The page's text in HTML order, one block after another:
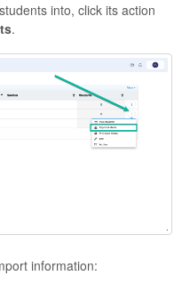
into, click its action
.
information: